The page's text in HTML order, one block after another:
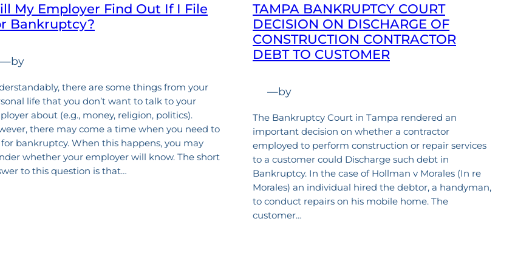
My Employer Find Out If I File
Bankruptcy?
—by
there are some things from your
life that you don’t want to talk to your
about (e.g., money, religion, politics).
there may come a time when you need to
bankruptcy. When this happens, you may
whether your employer will know. The short
to this question is that…
TAMPA BANKRUPTCY COURT
DECISION ON DISCHARGE OF
CONSTRUCTION CONTRACTOR
DEBT TO CUSTOMER
—by
The Bankruptcy Court in Tampa rendered an
important decision on whether a contractor
employed to perform construction or repair services
to a customer could Discharge such debt in
Bankruptcy. In the case of Hollman v Morales (In re
Morales) an individual hired the debtor, a handyman,
to conduct repairs on his mobile home. The
customer…